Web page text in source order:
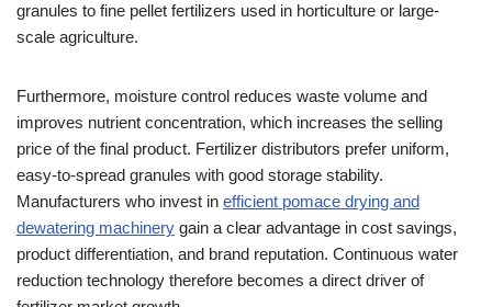
granules to fine pellet fertilizers used in horticulture or large-
scale agriculture.
Furthermore, moisture control reduces waste volume and
improves nutrient concentration, which increases the selling
price of the final product. Fertilizer distributors prefer uniform,
easy-to-spread granules with good storage stability.
Manufacturers who invest in efficient pomace drying and
dewatering machinery gain a clear advantage in cost savings,
product differentiation, and brand reputation. Continuous water
reduction technology therefore becomes a direct driver of